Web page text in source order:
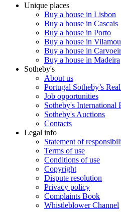
Unique places
Buy a house in Lisbon
Buy a house in Cascais
Buy a house in Porto
Buy a house in
Buy a house in
Buy a house in Madeira
Sotheby's
About us
Portugal Sotheby’s
Job opportunities
Sotheby's International
Sotheby's Auctions
Contacts
Legal info
Statement of
Terms of use
Conditions of use
Copyright
Dispute resolution
Privacy policy
Complaints Book
Whistleblower Channel